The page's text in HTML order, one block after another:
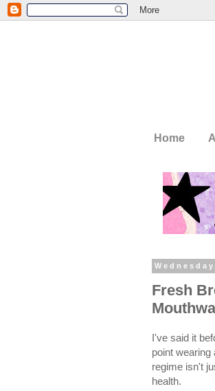
Home
Fresh
I've said it
point
regime isn't
health.